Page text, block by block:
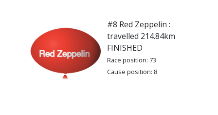
#8 Red Zeppelin :
travelled 214.84km
FINISHED
Race position: 73
Cause position: 8